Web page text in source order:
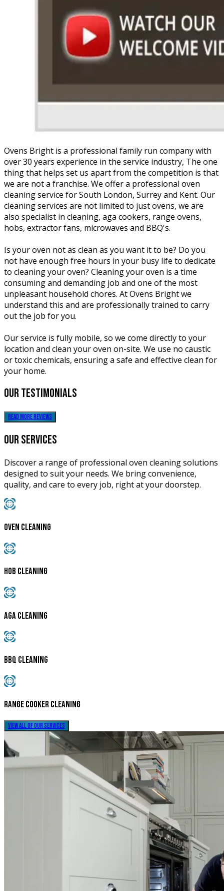
Ovens Bright is a professional family run company with
over 30 years experience in the service industry, The one
thing that helps set us apart from the competition is that
we are not a franchise. We offer a professional oven
cleaning service for South London, Surrey and Kent. Our
cleaning services are not limited to just ovens, we are
also specialist in cleaning, aga cookers, range ovens,
hobs, extractor fans, microwaves and BBQ's.
Is your oven not as clean as you want it to be? Do you
not have enough free hours in your busy life to dedicate
to cleaning your oven? Cleaning your oven is a time
consuming and demanding job and one of the most
unpleasant household chores. At Ovens Bright we
understand this and are professionally trained to carry
out the job for you.
Our service is fully mobile, so we come directly to your
location and clean your oven on-site. We use no caustic
or toxic chemicals, ensuring a safe and effective clean for
your home.
ourtestimonials
read more reviews
ourservices
Discover a range of professional oven cleaning solutions
designed to suit your needs. We bring convenience,
quality, and care to every job, right at your doorstep.
Oven Cleaning
Hob Cleaning
AGA Cleaning
BBQ Cleaning
Range Cooker Cleaning
view all of our services